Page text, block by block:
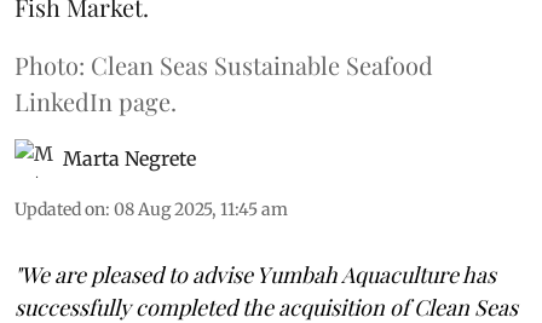
Photo: Clean Seas Sustainable Seafood
LinkedIn page.
Marta Negrete
Updated on: 08 Aug 2025, 11:45 am
"We are pleased to advise Yumbah Aquaculture has
successfully completed the acquisition of Clean Seas